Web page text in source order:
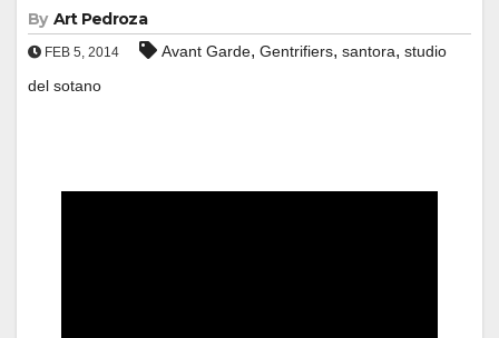
By Art Pedroza
FEB 5, 2014 Avant Garde, Gentrifiers, santora, studio
del sotano